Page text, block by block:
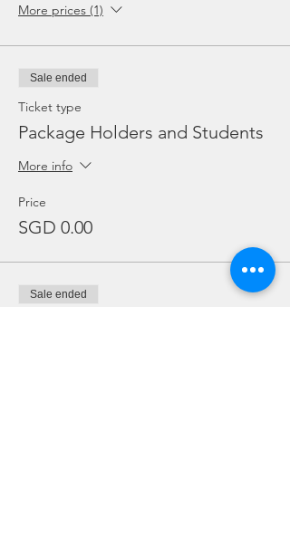
More prices (1)
Sale ended
Ticket type
Package Holders and Students
More info
Price
SGD 0.00
Sale ended